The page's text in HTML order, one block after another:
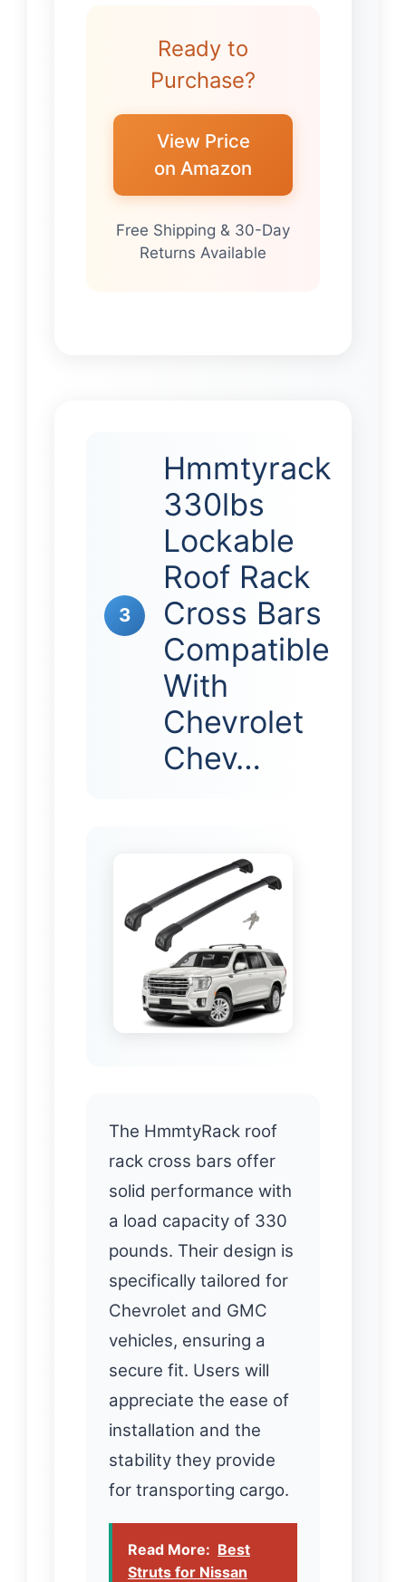
Ready to
Purchase?
View Price
on Amazon
Free Shipping & 30-Day
Returns Available
3
Hmmtyrack
330lbs
Lockable
Roof Rack
Cross Bars
Compatible
With
Chevrolet
Chev…
The HmmtyRack roof
rack cross bars offer
solid performance with
a load capacity of 330
pounds. Their design is
specifically tailored for
Chevrolet and GMC
vehicles, ensuring a
secure fit. Users will
appreciate the ease of
installation and the
stability they provide
for transporting cargo.
Read More: Best
Struts for Nissan